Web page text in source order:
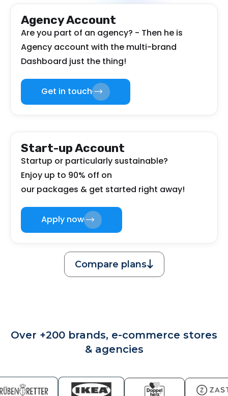
Agency Account
Are you part of an agency? - Then he is
Agency account with the multi-brand
Dashboard just the thing!
Get in touch
Start-up Account
Startup or particularly sustainable?
Enjoy up to 90% off on
our packages & get started right away!
Apply now
Compare plans
Over +200 brands, e-commerce stores
& agencies